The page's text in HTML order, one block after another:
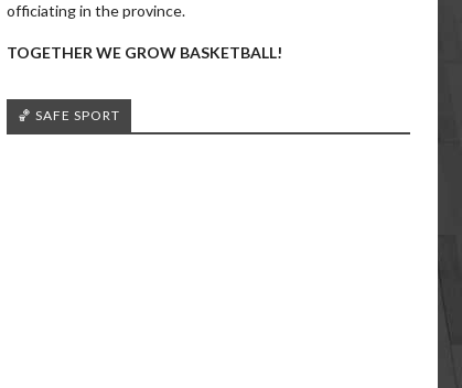
officiating in the province.
TOGETHER WE GROW BASKETBALL!
🏀 SAFE SPORT